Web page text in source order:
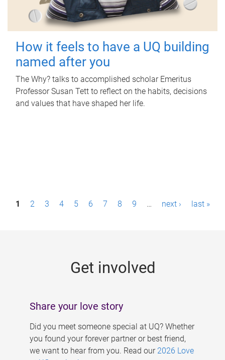
How it feels to have a UQ building
named after you
The Why? talks to accomplished scholar Emeritus
Professor Susan Tett to reflect on the habits, decisions
and values that have shaped her life.
P1 2 3 4 5 6 7 8 9 … next › last »
Get involved
Share your love story
Did you meet someone special at UQ? Whether
you found your forever partner or best friend,
we want to hear from you. Read our 2026 Love